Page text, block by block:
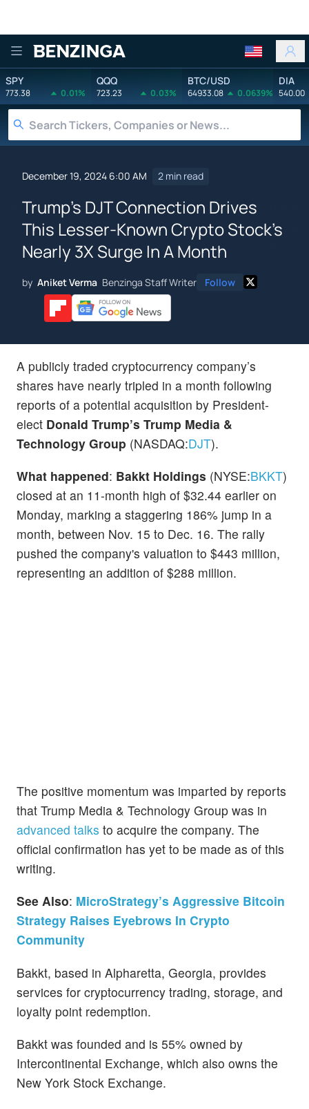
Benzinga
SPY
773.38 0.01%
QQQ
723.23 0.03%
BTC/USD
64933.08 0.0639%
DIA
540.00
December 19, 2024 6:00 AM 2 min read
Trump's DJT Connection Drives
This Lesser-Known Crypto Stock's
Nearly 3X Surge In A Month
by Aniket Verma Benzinga Staff Writer Follow
A publicly traded cryptocurrency company’s
shares have nearly tripled in a month following
reports of a potential acquisition by President-
elect Donald Trump’s Trump Media &
Technology Group (NASDAQ:DJT).
What happened: Bakkt Holdings (NYSE:BKKT)
closed at an 11-month high of $32.44 earlier on
Monday, marking a staggering 186% jump in a
month, between Nov. 15 to Dec. 16. The rally
pushed the company's valuation to $443 million,
representing an addition of $288 million.
The positive momentum was imparted by reports
that Trump Media & Technology Group was in
advanced talks to acquire the company. The
official confirmation has yet to be made as of this
writing.
See Also: MicroStrategy’s Aggressive Bitcoin
Strategy Raises Eyebrows In Crypto
Community
Bakkt, based in Alpharetta, Georgia, provides
services for cryptocurrency trading, storage, and
loyalty point redemption.
Bakkt was founded and is 55% owned by
Intercontinental Exchange, which also owns the
New York Stock Exchange.